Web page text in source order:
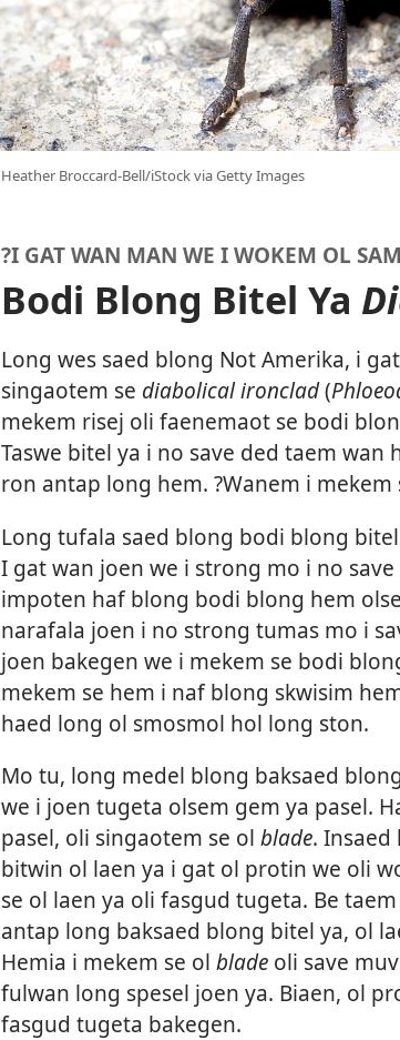
Heather Broccard-Bell/iStock via Getty Images
?I GAT WAN MAN WE I WOKEM OL
Bodi Blong Bitel Ya
Long wes saed blong Not Amerika, i
singaotem se diabolical ironclad(
mekem risej oli faenemaot se bodi
Taswe bitel ya i no save ded taem
ron antap long hem. ?Wanem i
Long tufala saed blong bodi blong
I gat wan joen we i strong mo i no
impoten haf blong bodi blong hem
narafala joen i no strong tumas mo i
joen bakegen we i mekem se bodi
mekem se hem i naf blong skwisim
haed long ol smosmol hol long ston.
Mo tu, long medel blong baksaed
we i joen tugeta olsem gem ya pasel.
pasel, oli singaotem se ol blade. Insaed
bitwin ol laen ya i gat ol protin we oli
se ol laen ya oli fasgud tugeta. Be
antap long baksaed blong bitel ya, ol
Hemia i mekem se ol blade oli save
fulwan long spesel joen ya. Biaen, ol
fasgud tugeta bakegen.